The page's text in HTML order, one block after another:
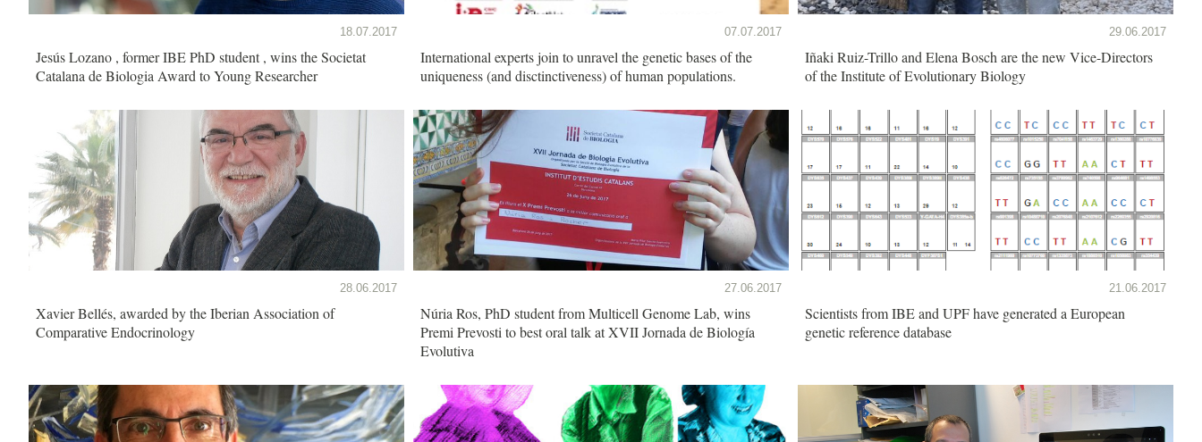
18.07.2017
Jesús Lozano , former IBE PhD student , wins the Societat
Catalana de Biologia Award to Young Researcher
07.07.2017
International experts join to unravel the genetic bases of the
uniqueness (and disctinctiveness) of human populations.
29.06.2017
Iñaki Ruiz-Trillo and Elena Bosch are the new Vice-Directors
of the Institute of Evolutionary Biology
28.06.2017
Xavier Bellés, awarded by the Iberian Association of
Comparative Endocrinology
27.06.2017
Núria Ros, PhD student from Multicell Genome Lab, wins
Premi Prevosti to best oral talk at XVII Jornada de Biología
Evolutiva
21.06.2017
Scientists from IBE and UPF have generated a European
genetic reference database